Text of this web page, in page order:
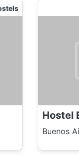
Hostel
Buenos